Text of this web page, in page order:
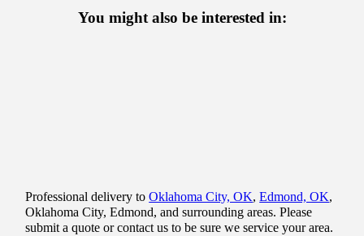
You might also be interested in:
Professional delivery toOklahoma City, OK,Edmond, OK,
Oklahoma City, Edmond, and surrounding areas. Please
submit a quote or contact us to be sure we service your area.